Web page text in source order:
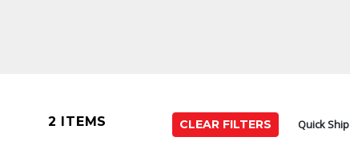
2 ITEMS
CLEAR FILTERS
Quick Ship